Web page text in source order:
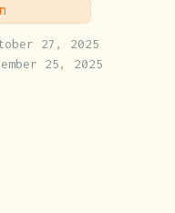
27, 2025
25, 2025